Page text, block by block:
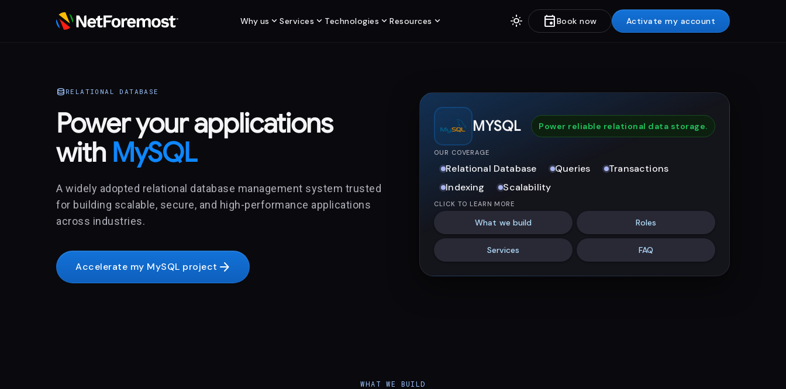
Why us expand_more Services expand_more Technologies expand_more Resources expand_more light_mode eventBook now Activate my account
database RELATIONAL DATABASE
Power your applications
with MySQL
A widely adopted relational database management system trusted
for building scalable, secure, and high-performance applications
across industries.
Accelerate my MySQL project arrow_forward
MYSQL Power reliable relational data storage.
OUR COVERAGE
Relational Database Queries
Transactions
Indexing
Scalability
CLICK TO LEARN MORE
What we build Roles
Services FAQ
WHAT WE BUILD